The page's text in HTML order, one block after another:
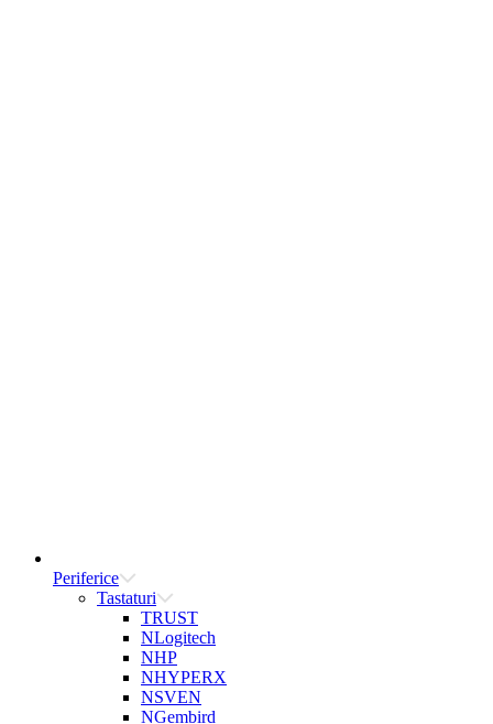
Periferice
Tastaturi
TRUST
NLogitech
NHP
NHYPERX
NSVEN
NGembird